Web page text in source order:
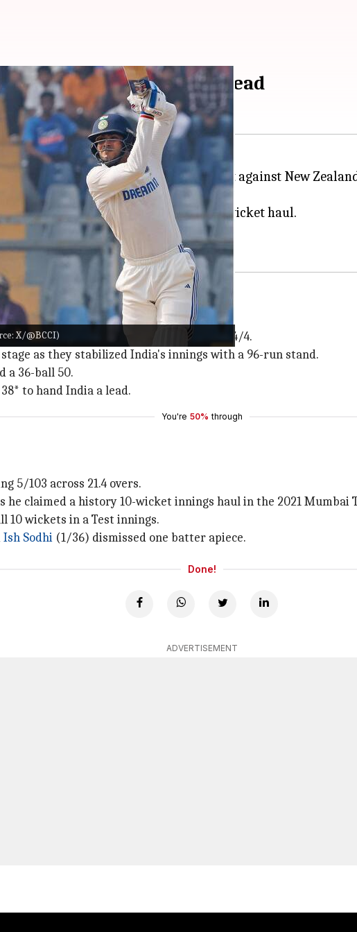
X/@BCCI)
263/10 to gain narrow lead
in the ongoing third and final Test against New
NZ's first innings score of 235/10.
fifties, Ajaz Patel
claimed a five-wicket haul.
of Day 1 before collapsing from 78/1 to 84/4.
as they stabilized India's innings with a 96-run stand.
a 36-ball 50.
to hand India a lead.
You're 50% through
5/103 across 21.4 overs.
he claimed a history 10-wicket innings haul in the 2021 Mumbai
10 wickets in a Test innings.
Ish Sodhi (1/36) dismissed one batter apiece.
Done!
ADVERTISEMENT